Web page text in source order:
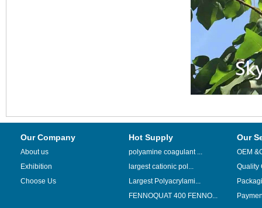
Our Company
About us
Exhibition
Choose Us
Hot Supply
polyamine coagulant ...
largest cationic pol...
Largest Polyacrylami...
FENNOQUAT 400 FENNO...
Our
OEM
Quality